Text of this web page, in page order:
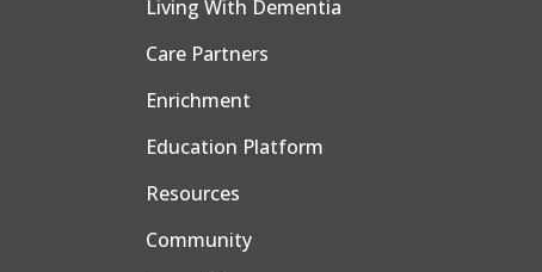
Living With Dementia
Care Partners
Enrichment
Education Platform
Resources
Community